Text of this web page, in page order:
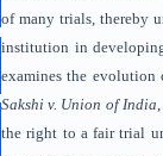
of many trials, thereby
institution in
examines the
Sakshi v. Union of India
the right to a fair trial